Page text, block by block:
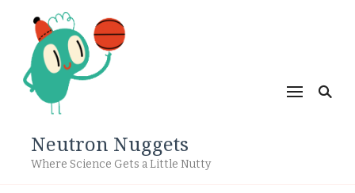
Neutron Nuggets
Where Science Gets a Little Nutty